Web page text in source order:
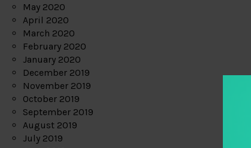
May 2020
April 2020
March 2020
February 2020
January 2020
December 2019
November 2019
October 2019
September 2019
August 2019
July 2019